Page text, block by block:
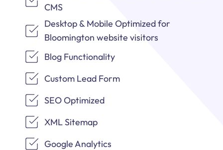
CMS
Desktop & Mobile Optimized for
Bloomington website visitors
Blog Functionality
Custom Lead Form
SEO Optimized
XML Sitemap
Google Analytics